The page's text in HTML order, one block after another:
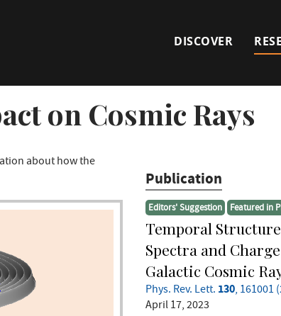
DISCOVER
on Cosmic Rays
about how the
Publication
Editors' Suggestion Featured in
Temporal
Spectra and
Galactic Cosmic
Phys. Rev. Lett. 130, 161001
April 17, 2023